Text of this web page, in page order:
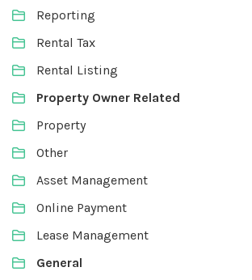
Reporting
Rental Tax
Rental Listing
Property Owner Related
Property
Other
Asset Management
Online Payment
Lease Management
General